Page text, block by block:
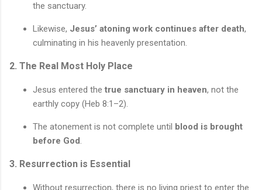
the sanctuary.
Likewise, Jesus’ atoning work continues after death,
culminating in his heavenly presentation.
2. The Real Most Holy Place
Jesus entered the true sanctuary in heaven, not the
earthly copy (Heb 8:1–2).
The atonement is not complete until
blood is brought
before God .
3. Resurrection is Essential
Without resurrection, there is no living priest to enter the